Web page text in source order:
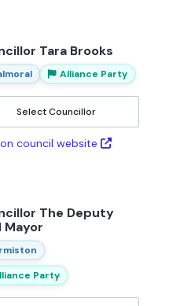
Tara Brooks
Alliance Party
Select Councillor
council website
The Deputy
Mayor
Party